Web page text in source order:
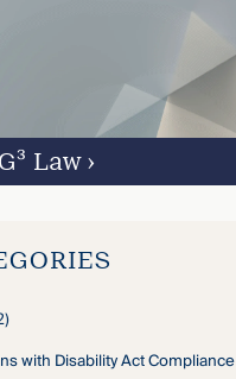
Law ›
with Disability Act Compliance